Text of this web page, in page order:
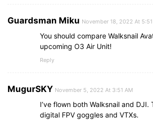
Guardsman Miku November 18, 2022 At 5:51
You should compare Walksnail
upcoming O3 Air Unit!
Reply
MugurSKY November 5, 2022 At 3:51 AM
I’ve flown both Walksnail and DJI.
digital FPV goggles and VTXs.